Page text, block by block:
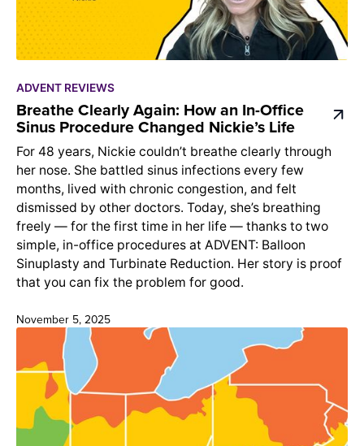
ADVENT REVIEWS
Breathe Clearly Again: How an In-Office
Sinus Procedure Changed Nickie’s Life
For 48 years, Nickie couldn’t breathe clearly through
her nose. She battled sinus infections every few
months, lived with chronic congestion, and felt
dismissed by other doctors. Today, she’s breathing
freely — for the first time in her life — thanks to two
simple, in-office procedures at ADVENT: Balloon
Sinuplasty and Turbinate Reduction. Her story is proof
that you can fix the problem for good.
November 5, 2025